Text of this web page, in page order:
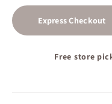
Express Checkout
Free store